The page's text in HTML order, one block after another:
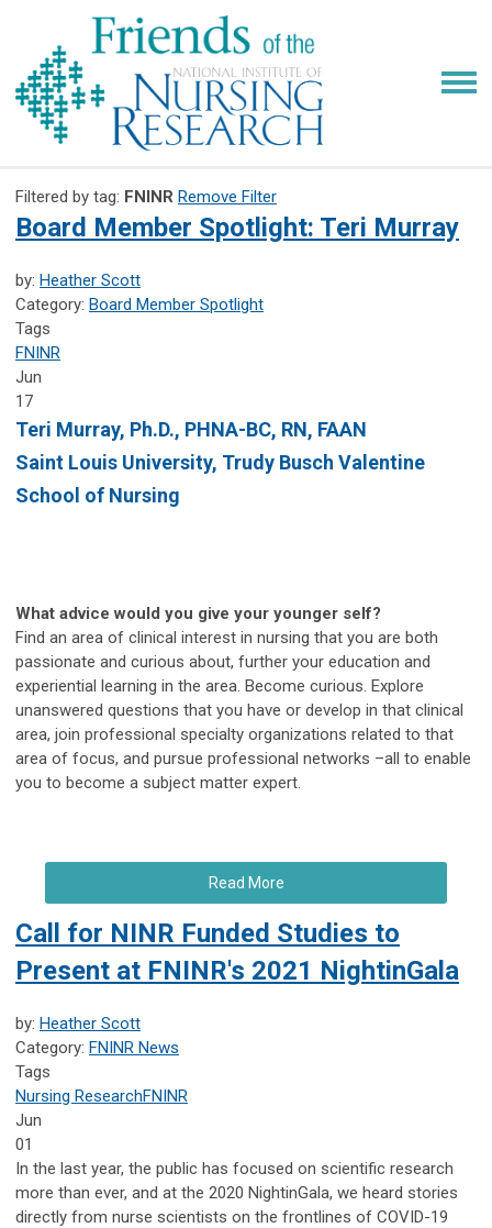
Filtered by tag: FNINR Remove Filter
Board Member Spotlight: Teri Murray
by: Heather Scott
Category: Board Member Spotlight
Tags
FNINR
Jun
17
Teri Murray, Ph.D., PHNA-BC, RN, FAAN
Saint Louis University, Trudy Busch Valentine
School of Nursing
What advice would you give your younger self?
Find an area of clinical interest in nursing that you are both
passionate and curious about, further your education and
experiential learning in the area. Become curious. Explore
unanswered questions that you have or develop in that clinical
area, join professional specialty organizations related to that
area of focus, and pursue professional networks –all to enable
you to become a subject matter expert.
Read More
Call for NINR Funded Studies to
Present at FNINR's 2021 NightinGala
by: Heather Scott
Category: FNINR News
Tags
Nursing ResearchFNINR
Jun
01
In the last year, the public has focused on scientific research
more than ever, and at the 2020 NightinGala, we heard stories
directly from nurse scientists on the frontlines of COVID-19